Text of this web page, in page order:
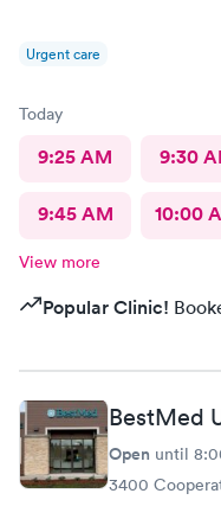
Urgent care
Today
9:25 AM 9:30
9:45 AM 10:00
View more
Popular Clinic!
BestMed
Open until
3400